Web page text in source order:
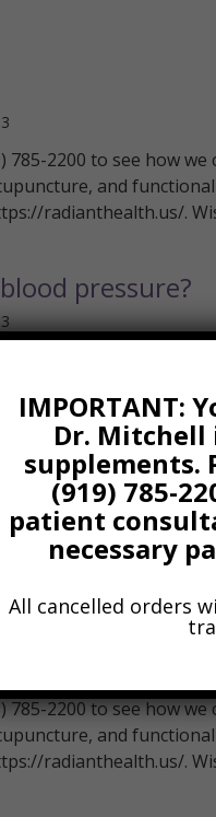
785-2200 to see how
and
radianthealth.us/.
pressure?
sitting
You See a
785-2200 to see how
and
radianthealth.us/.
IMPORTANT:
Dr. Mitchell
supplements.
(919) 785-
patient
necessary
All cancelled orders